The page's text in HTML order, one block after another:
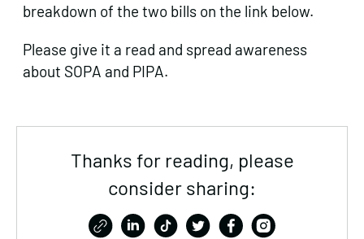
breakdown of the two bills on the link below.
Please give it a read and spread awareness
about SOPA and PIPA.
Thanks for reading, please
consider sharing: